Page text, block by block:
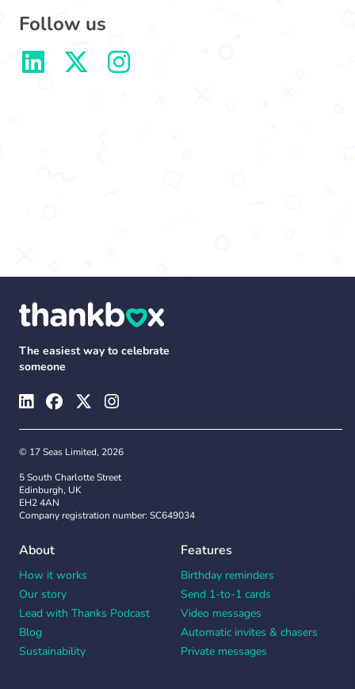
Follow us
The easiest way to celebrate
someone
© 17 Seas Limited, 2026
5 South Charlotte Street
Edinburgh, UK
EH2 4AN
Company registration number: SC649034
About
How it works
Our story
Lead with Thanks Podcast
Blog
Sustainability
Features
Birthday reminders
Send 1-to-1 cards
Video messages
Automatic invites & chasers
Private messages